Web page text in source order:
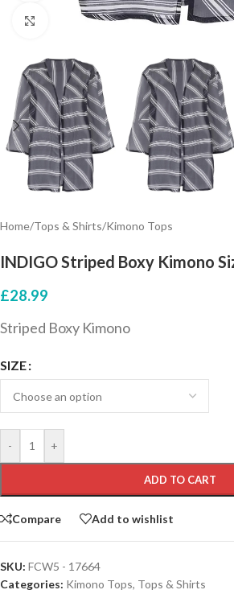
Click to enlarge
Home/Tops & Shirts/Kimono Tops
INDIGO Striped Boxy Kimono
£28.99
Striped Boxy Kimono
SIZE
- +
ADD TO CART
Compare Add to wishlist
SKU: FCW5 - 17664
Categories: Kimono Tops, Tops & Shirts